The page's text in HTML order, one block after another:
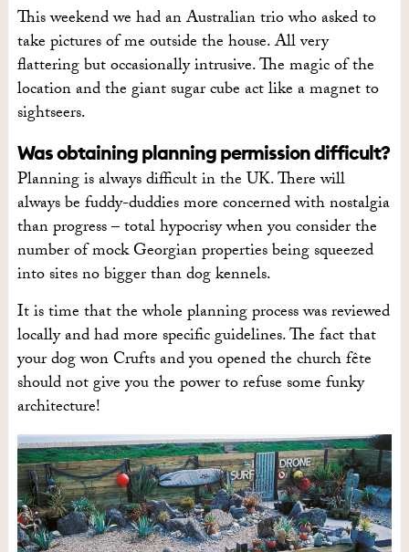
This weekend we had an Australian trio who asked to
take pictures of me outside the house. All very
flattering but occasionally intrusive. The magic of the
location and the giant sugar cube act like a magnet to
sightseers.
Was obtaining planning permission difficult?
Planning is always difficult in the UK. There will
always be fuddy-duddies more concerned with nostalgia
than progress – total hypocrisy when you consider the
number of mock Georgian properties being squeezed
into sites no bigger than dog kennels.
It is time that the whole planning process was reviewed
locally and had more specific guidelines. The fact that
your dog won Crufts and you opened the church fête
should not give you the power to refuse some funky
architecture!